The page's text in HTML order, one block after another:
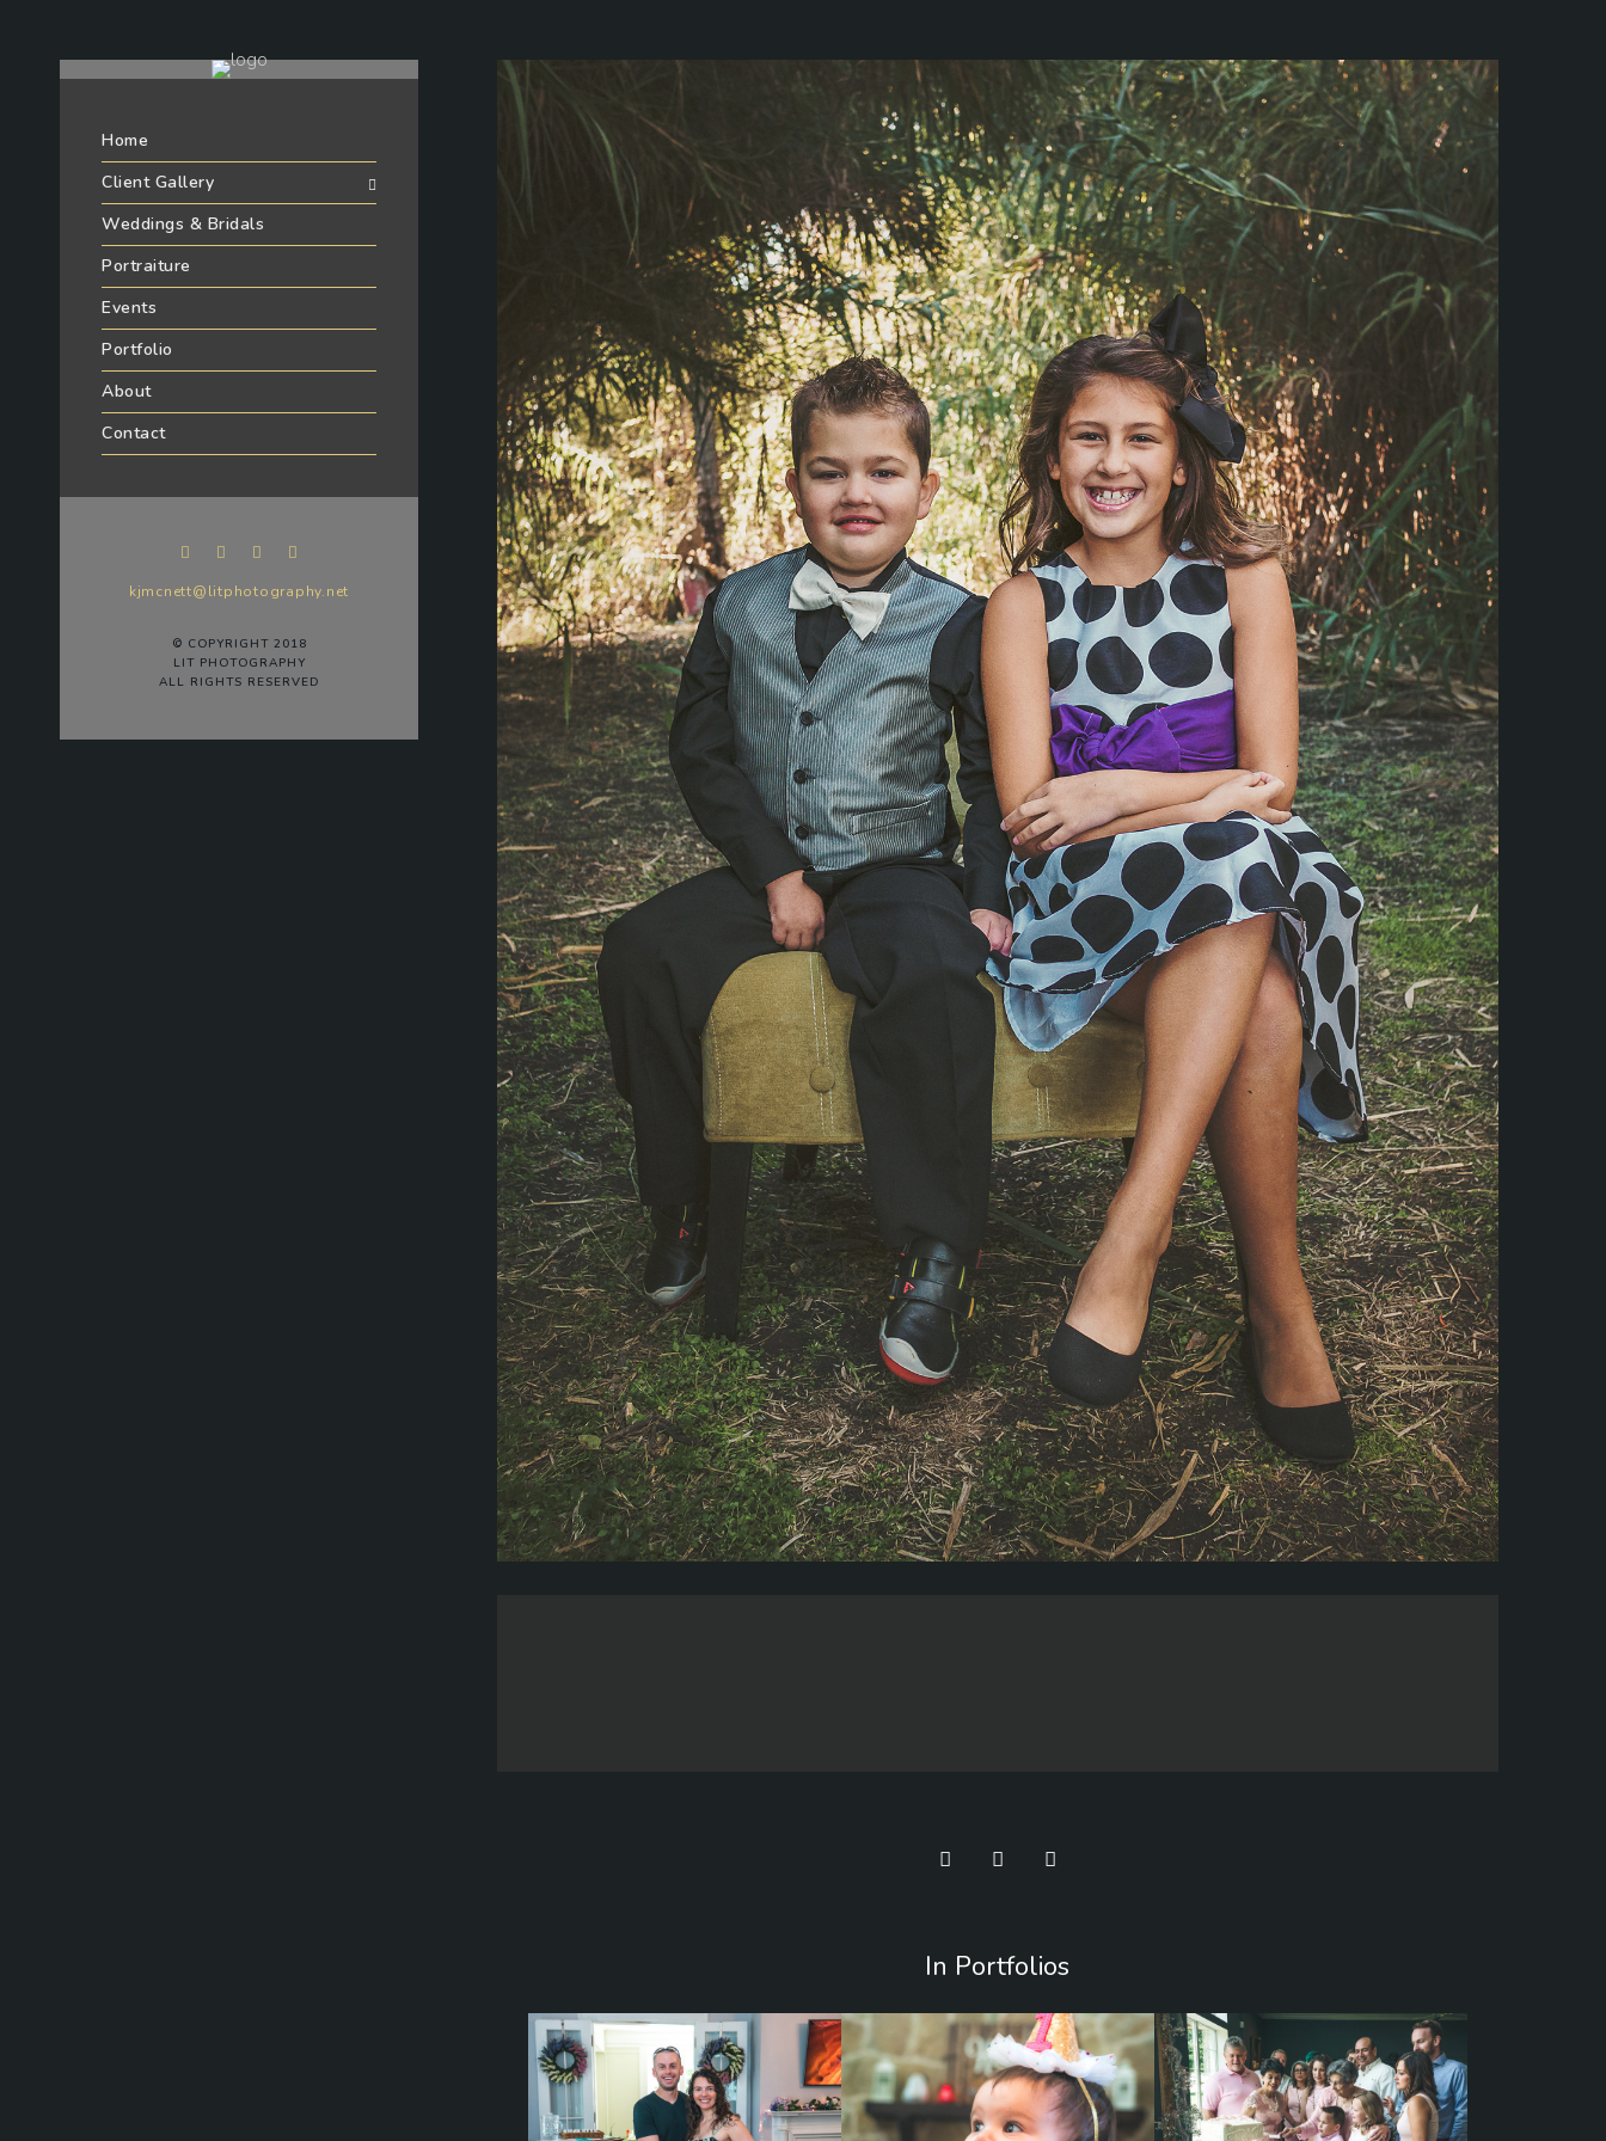
Home
Client Gallery
Weddings & Bridals
Portraiture
Events
Portfolio
About
Contact
kjmcnett@litphotography.net
© COPYRIGHT 2018
LIT PHOTOGRAPHY
ALL RIGHTS RESERVED
In Portfolios